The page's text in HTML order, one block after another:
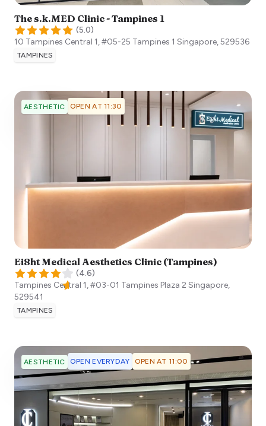
The s.k.MED Clinic - Tampines 1
(5.0)
10 Tampines Central 1, #05-25 Tampines 1 Singapore,529536
TAMPINES
AESTHETIC OPEN AT 11:30
Ei8ht Medical Aesthetics Clinic (Tampines)
(4.6)
Tampines Central 1, #03-01 Tampines Plaza 2 Singapore,
529541
TAMPINES
AESTHETIC OPEN EVERYDAY OPEN AT 11:00